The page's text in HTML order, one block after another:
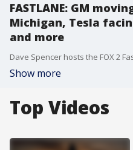
FASTLANE: GM
Michigan, Tesla
and more
Show more
Top Videos